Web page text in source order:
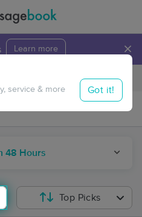
Learn more ×
Travel to me
48 Hours
service & more Got it!
Top Picks